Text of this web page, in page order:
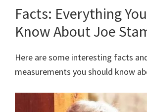
Facts: Everything
Know About Joe
Here are some interesting facts
measurements you should know